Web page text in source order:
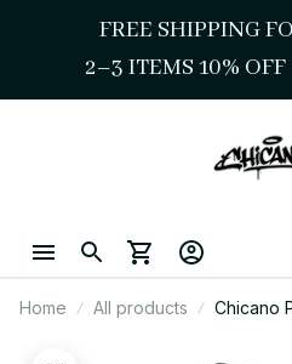
FREE SHIPPING
2–3 ITEMS 10% OFF
Home All products
Chicano